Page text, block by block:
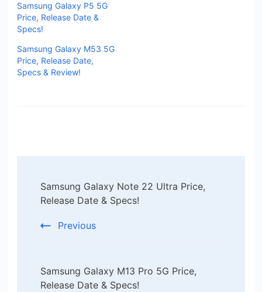
Samsung Galaxy P5 5G
Price, Release Date &
Specs!
Samsung Galaxy M53 5G
Price, Release Date,
Specs & Review!
Navigation
Samsung Galaxy Note 22 Ultra Price,
Release Date & Specs!
Previous
Samsung Galaxy M13 Pro 5G Price,
Release Date & Specs!